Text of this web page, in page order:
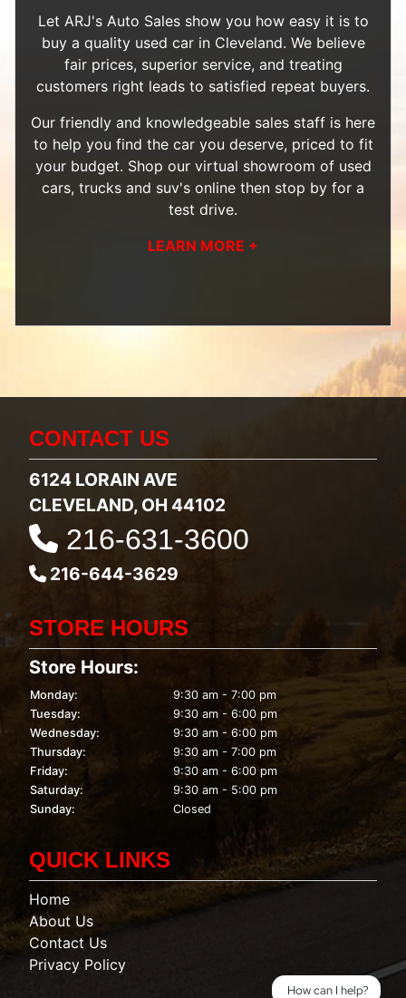
Let ARJ's Auto Sales show you how easy it is to
buy a quality used car in Cleveland. We believe
fair prices, superior service, and treating
customers right leads to satisfied repeat buyers.
Our friendly and knowledgeable sales staff is here
to help you find the car you deserve, priced to fit
your budget. Shop our virtual showroom of used
cars, trucks and suv's online then stop by for a
test drive.
LEARN MORE +
CONTACT US
6124 LORAIN AVE
CLEVELAND, OH 44102
216-631-3600
216-644-3629
STORE HOURS
Store Hours:
Monday:
9:30 am - 7:00 pm
Tuesday:
9:30 am - 6:00 pm
Wednesday:
9:30 am - 6:00 pm
Thursday:
9:30 am - 7:00 pm
Friday:
9:30 am - 6:00 pm
Saturday:
9:30 am - 5:00 pm
Sunday:
Closed
QUICK LINKS
Home
About Us
Contact Us
Privacy Policy
How can I help?